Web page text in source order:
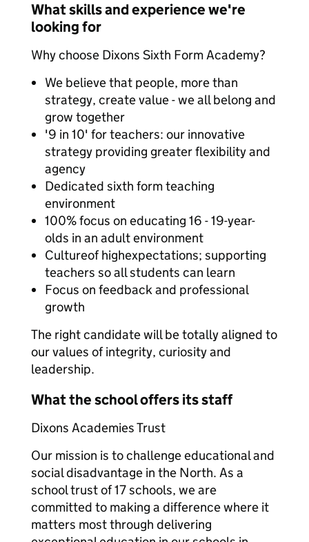
What skills and experience we're
looking for
Why choose Dixons Sixth Form Academy?
We believe that people, more than
strategy, create value - we all belong and
grow together
'9 in 10' for teachers: our innovative
strategy providing greater flexibility and
agency
Dedicated sixth form teaching
environment
100% focus on educating 16 - 19-year-
olds in an adult environment
Cultureof highexpectations; supporting
teachers so all students can learn
Focus on feedback and professional
growth
The right candidate will be totally aligned to
our values of integrity, curiosity and
leadership.
What the school offers its staff
Dixons Academies Trust
Our mission is to challenge educational and
social disadvantage in the North. As a
school trust of 17 schools, we are
committed to making a difference where it
matters most through delivering